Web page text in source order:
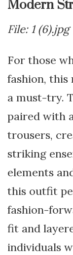
Modern
File: 1 (6).jpg
For those
fashion,
a must-try.
paired with
trousers,
striking
elements
this outfit
fashion-
fit and
individuals